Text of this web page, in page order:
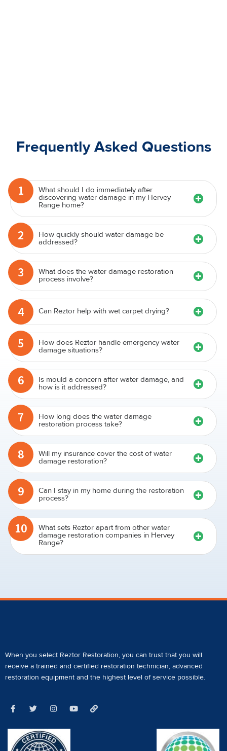
Frequently Asked Questions
1 What should I do immediately after
discovering water damage in my Hervey
Range home?
2 How quickly should water damage be
addressed?
3 What does the water damage restoration
process involve?
4 Can Reztor help with wet carpet drying?
5 How does Reztor handle emergency water
damage situations?
6 Is mould a concern after water damage, and
how is it addressed?
7 How long does the water damage
restoration process take?
8 Will my insurance cover the cost of water
damage restoration?
9 Can I stay in my home during the restoration
process?
10 What sets Reztor apart from other water
damage restoration companies in Hervey
Range?
When you select Reztor Restoration, you can trust that you will
receive a trained and certified restoration technician, advanced
restoration equipment and the highest level of service possible.